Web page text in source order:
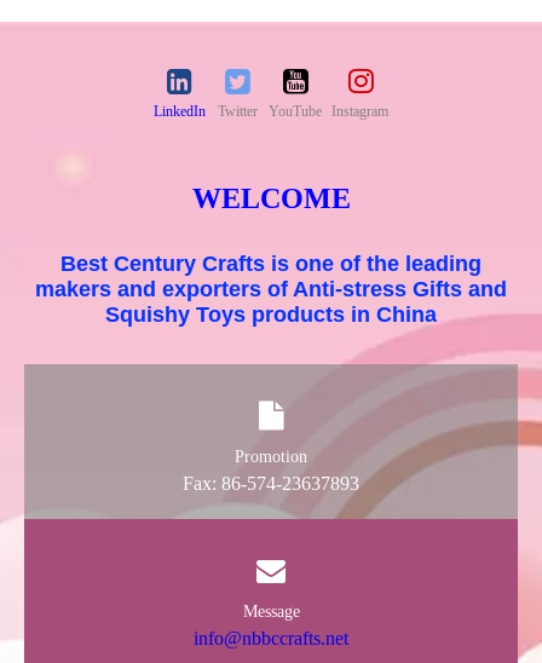
LinkedIn Twitter YouTube Instagram
WELCOME
Best Century Crafts is one of the leading
makers and exporters of Anti-stress Gifts and
Squishy Toys products in China
Promotion
Fax: 86-574-23637893
Message
info@nbbccrafts.net